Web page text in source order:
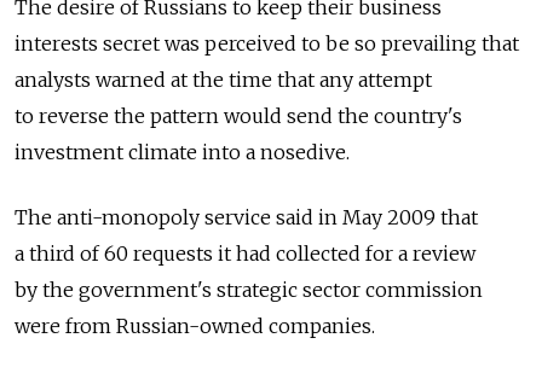
The desire of Russians to keep their business
interests secret was perceived to be so prevailing that
analysts warned at the time that any attempt
to reverse the pattern would send the country's
investment climate into a nosedive.
The anti-monopoly service said in May 2009 that
a third of 60 requests it had collected for a review
by the government's strategic sector commission
were from Russian-owned companies.